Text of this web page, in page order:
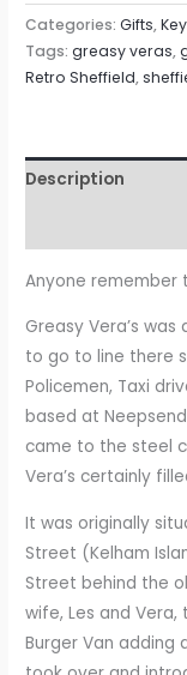
Categories:Gifts,
Tags:greasy veras,
Retro Sheffield,
Description
Anyone remember
Greasy Vera’s
to go to line there
Policemen, Taxi
based at
came to the steel
Vera’s certainly
It was originally
Street (Kelham
Street behind the
wife, Les and
Burger Van adding